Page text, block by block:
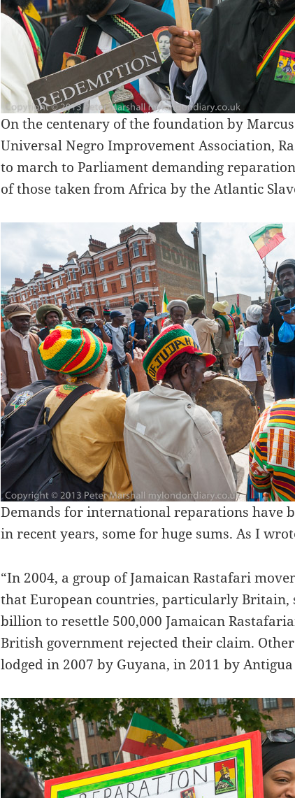
On the centenary of the foundation by
Universal Negro Improvement Association,
to march to Parliament demanding
of those taken from Africa by the Atlantic
Demands for international reparations have
in recent years, some for huge sums. As I
“In 2004, a group of Jamaican Rastafari
that European countries, particularly Britain,
billion to resettle 500,000 Jamaican
British government rejected their claim.
lodged in 2007 by Guyana, in 2011 by